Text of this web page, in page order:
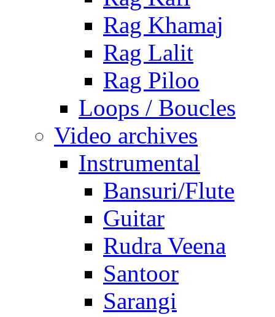
Rag Khamaj
Rag Lalit
Rag Piloo
Loops / Boucles
Video archives
Instrumental
Bansuri/Flute
Guitar
Rudra Veena
Santoor
Sarangi